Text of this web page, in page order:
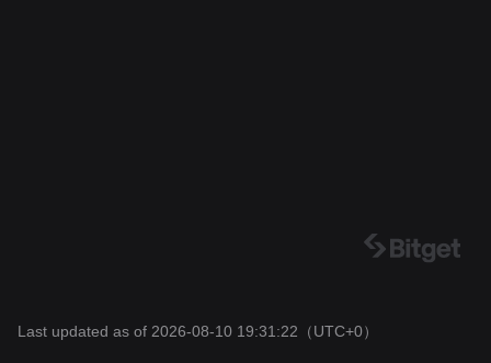
Last updated as of 2026-08-10 19:31:22 （UTC+0）